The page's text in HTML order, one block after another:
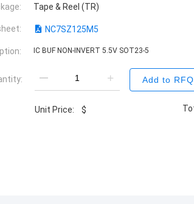
Tape & Reel (TR)
NC7SZ125M5
IC BUF NON-INVERT 5.5V SOT23-5
Add to
Unit Price: $